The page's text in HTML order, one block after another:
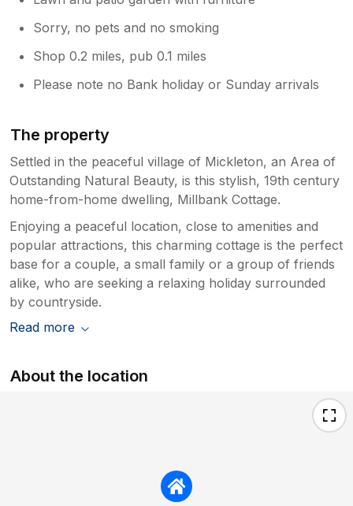
Sorry, no pets and no smoking
Shop 0.2 miles, pub 0.1 miles
Please note no Bank holiday or Sunday arrivals
The property
Settled in the peaceful village of Mickleton, an Area of
Outstanding Natural Beauty, is this stylish, 19th century
home-from-home dwelling, Millbank Cottage.
Enjoying a peaceful location, close to amenities and
popular attractions, this charming cottage is the perfect
base for a couple, a small family or a group of friends
alike, who are seeking a relaxing holiday surrounded
by countryside.
Read more
About the location